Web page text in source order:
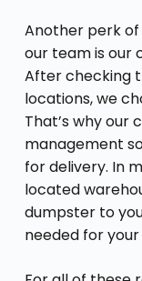
Another perk
our team is our
After checking
locations, we
That’s why our
management
for delivery. In
located
dumpster to
needed for